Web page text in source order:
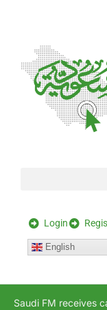
Login
English
Saudi FM receives